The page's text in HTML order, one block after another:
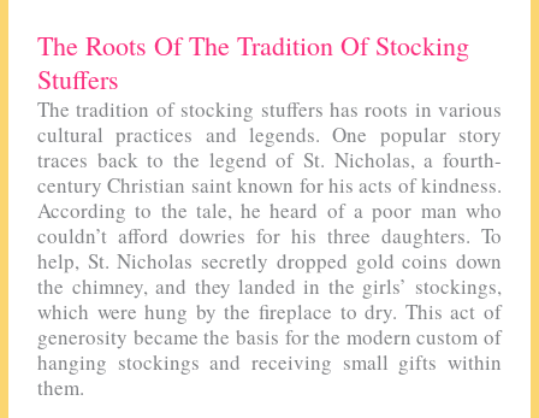
The Roots Of The Tradition Of Stocking
Stuffers
The tradition of stocking stuffers has roots in various
cultural practices and legends. One popular story
traces back to the legend of St. Nicholas, a fourth-
century Christian saint known for his acts of kindness.
According to the tale, he heard of a poor man who
couldn’t afford dowries for his three daughters. To
help, St. Nicholas secretly dropped gold coins down
the chimney, and they landed in the girls’ stockings,
which were hung by the fireplace to dry. This act of
generosity became the basis for the modern custom of
hanging stockings and receiving small gifts within
them.